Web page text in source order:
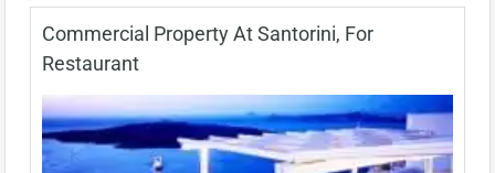
Commercial Property At Santorini, For
Restaurant